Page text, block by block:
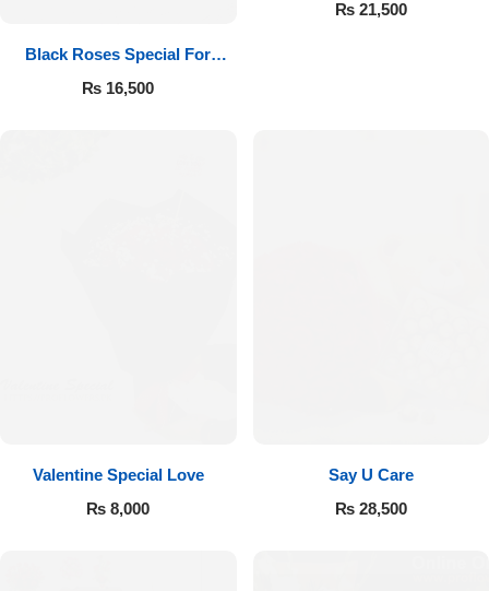
Black Roses Special For
Valentine’s
₨ 16,500
₨21,500
Valentine Special Love
₨ 8,000
Say U Care
₨28,500